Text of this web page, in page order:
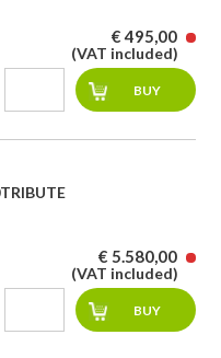
€ 495,00
(VAT included)
€ 5.580,00
(VAT included)